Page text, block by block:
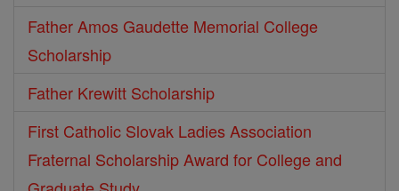
Father Amos Gaudette Memorial College
Scholarship
Father Krewitt Scholarship
First Catholic Slovak Ladies Association
Fraternal Scholarship Award for College and